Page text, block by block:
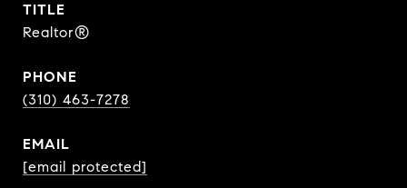
TITLE
Realtor®
PHONE
(310) 463-7278
EMAIL
[email protected]